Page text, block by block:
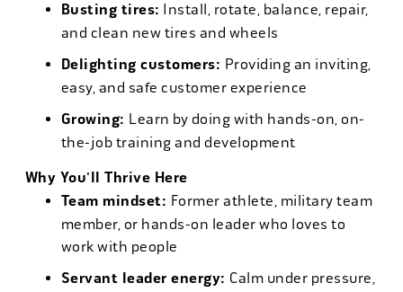
Busting tires: Install, rotate, balance, repair,
and clean new tires and wheels
Delighting customers: Providing an inviting,
easy, and safe customer experience
Growing: Learn by doing with hands-on, on-
the-job training and development
Why You'll Thrive Here
Team mindset: Former athlete, military team
member, or hands-on leader who loves to
work with people
Servant leader energy: Calm under pressure,